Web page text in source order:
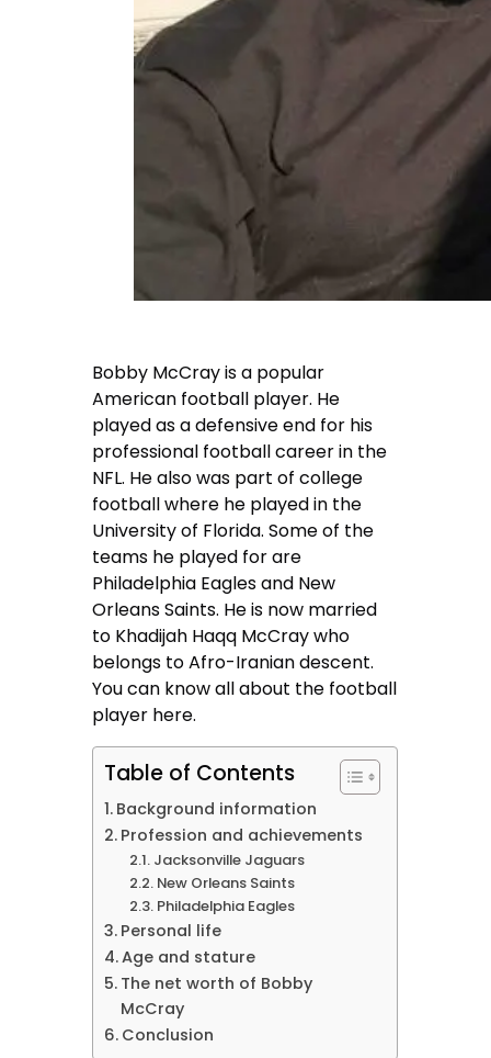
Bobby McCray is a popular
American football player. He
played as a defensive end for his
professional football career in the
NFL. He also was part of college
football where he played in the
University of Florida. Some of the
teams he played for are
Philadelphia Eagles and New
Orleans Saints. He is now married
to Khadijah Haqq McCray who
belongs to Afro-Iranian descent.
You can know all about the football
player here.
Table of Contents
Background information
Profession and achievements
Jacksonville Jaguars
New Orleans Saints
Philadelphia Eagles
Personal life
Age and stature
The net worth of Bobby
McCray
Conclusion